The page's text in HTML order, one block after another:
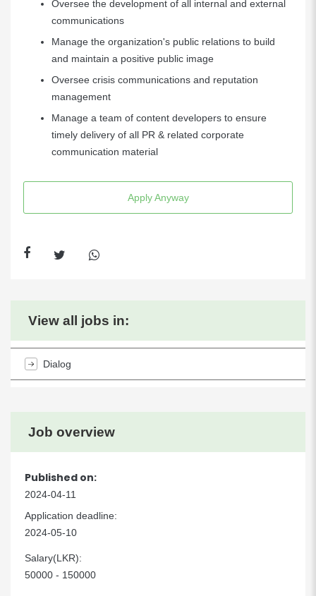
Oversee the development of all internal and external
communications
Manage the organization's public relations to build
and maintain a positive public image
Oversee crisis communications and reputation
management
Manage a team of content developers to ensure
timely delivery of all PR & related corporate
communication material
Apply Anyway
Job overview
Published on:
2024-04-11
Application deadline:
2024-05-10
Salary(LKR):
50000 - 150000
View all jobs in:
Dialog